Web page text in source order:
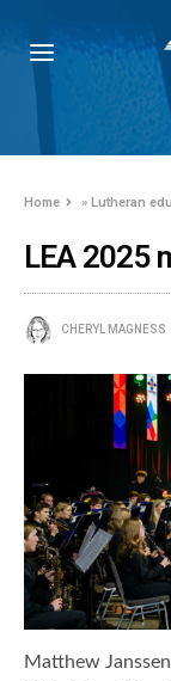
Home »Lutheran
LEA 2025
CHERYL MAGNESS
Matthew